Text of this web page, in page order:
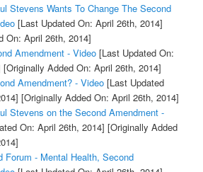
Stevens Wants To Change The Second
[Last Updated On: April 26th, 2014]
On: April 26th, 2014]
Amendment - Video[Last Updated On:
[Originally Added On: April 26th, 2014]
Amendment? - Video[Last Updated
[Originally Added On: April 26th, 2014]
Stevens on the Second Amendment -
On: April 26th, 2014] [Originally Added
Forum - Mental Health, Second